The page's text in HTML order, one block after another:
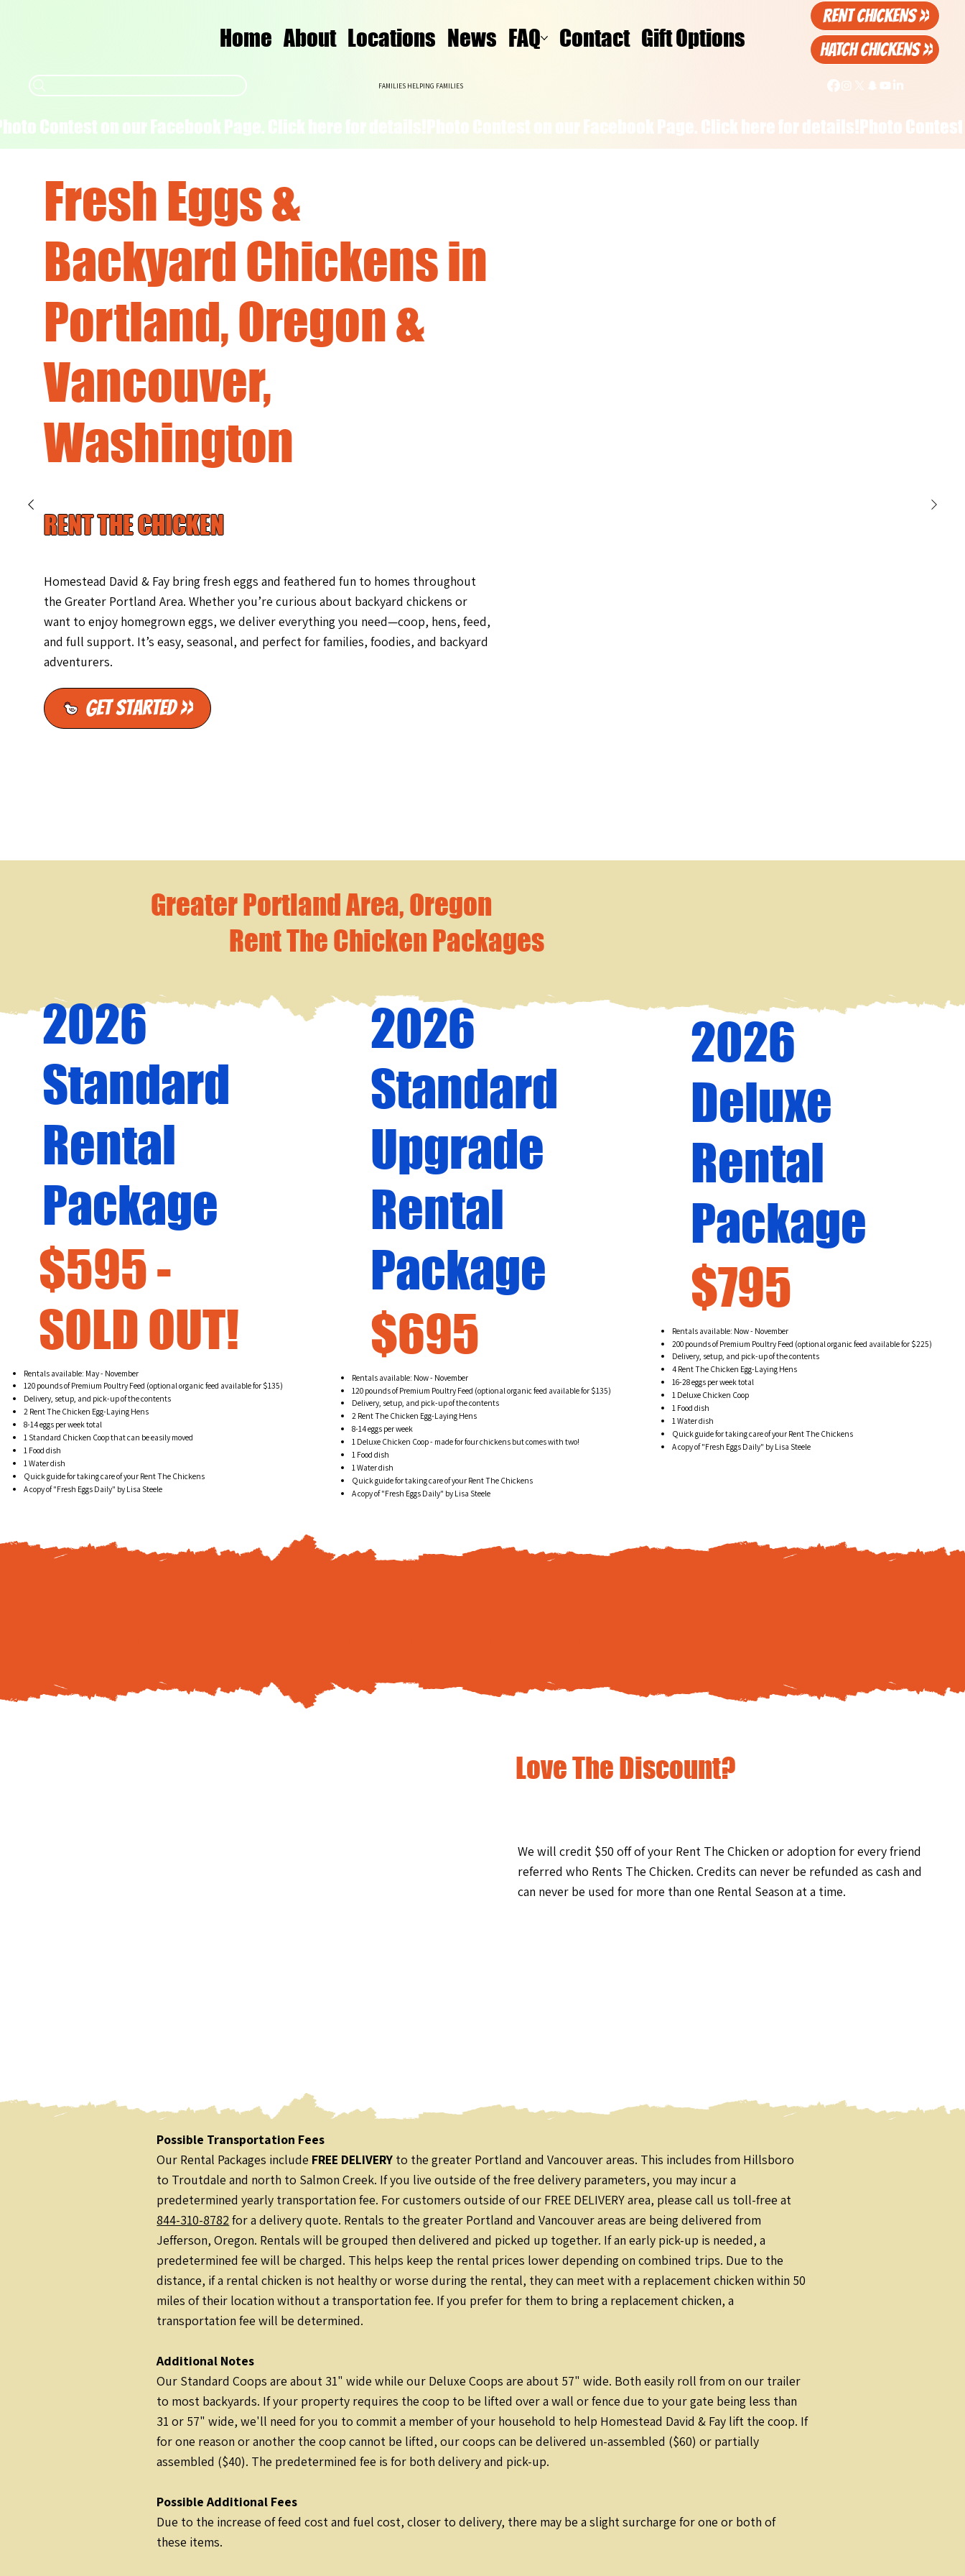
Home About Locations News FAQ Contact Gift Options
RENT CHICKENS >>
HATCH CHICKENS >>
FAMILIES HELPING FAMILIES
Contest on our Facebook Page. Click here for details!
Fresh Eggs &
Backyard Chickens in
Portland, Oregon &
Vancouver,
Washington
RENT THE CHICKEN
Homestead David & Fay bring fresh eggs and feathered fun to homes throughout
the Greater Portland Area. Whether you’re curious about backyard chickens or
want to enjoy homegrown eggs, we deliver everything you need—coop, hens, feed,
and full support. It’s easy, seasonal, and perfect for families, foodies, and backyard
adventurers.
Get Started >>
Greater Portland Area, Oregon
Rent The Chicken Packages
2026
Standard
Rental
Package
$595 -
SOLD OUT!
Rentals available: May - November
120 pounds of Premium Poultry Feed (optional organic feed available for $135)
Delivery, setup, and pick-up of the contents
2 Rent The Chicken Egg-Laying Hens
8-14 eggs per week total
1 Standard Chicken Coop that can be easily moved
1 Food dish
1 Water dish
Quick guide for taking care of your Rent The Chickens
A copy of "Fresh Eggs Daily" by Lisa Steele
2026
Standard
Upgrade
Rental
Package
$695
Rentals available: Now - November
120 pounds of Premium Poultry Feed (optional organic feed available for $135)
Delivery, setup, and pick-up of the contents
2 Rent The Chicken Egg-Laying Hens
8-14 eggs per week
1 Deluxe Chicken Coop - made for four chickens but comes with two!
1 Food dish
1 Water dish
Quick guide for taking care of your Rent The Chickens
A copy of "Fresh Eggs Daily" by Lisa Steele
2026
Deluxe
Rental
Package
$795
Rentals available: Now - November
200 pounds of Premium Poultry Feed (optional organic feed available for $225)
Delivery, setup, and pick-up of the contents
4 Rent The Chicken Egg-Laying Hens
16-28 eggs per week total
1 Deluxe Chicken Coop
1 Food dish
1 Water dish
Quick guide for taking care of your Rent The Chickens
A copy of "Fresh Eggs Daily" by Lisa Steele
Love The Discount?
We will credit $50 off of your Rent The Chicken or adoption for every friend
referred who Rents The Chicken. Credits can never be refunded as cash and
can never be used for more than one Rental Season at a time.
Possible Transportation Fees
Our Rental Packages include FREE DELIVERY to the greater Portland and Vancouver areas. This includes from Hillsboro
to Troutdale and north to Salmon Creek. If you live outside of the free delivery parameters, you may incur a
predetermined yearly transportation fee. For customers outside of our FREE DELIVERY area, please call us toll-free at
844-310-8782 for a delivery quote. Rentals to the greater Portland and Vancouver areas are being delivered from
Jefferson, Oregon. Rentals will be grouped then delivered and picked up together. If an early pick-up is needed, a
predetermined fee will be charged. This helps keep the rental prices lower depending on combined trips. Due to the
distance, if a rental chicken is not healthy or worse during the rental, they can meet with a replacement chicken within 50
miles of their location without a transportation fee. If you prefer for them to bring a replacement chicken, a
transportation fee will be determined.
Additional Notes
Our Standard Coops are about 31" wide while our Deluxe Coops are about 57" wide. Both easily roll from on our trailer
to most backyards. If your property requires the coop to be lifted over a wall or fence due to your gate being less than
31 or 57" wide, we'll need for you to commit a member of your household to help Homestead David & Fay lift the coop. If
for one reason or another the coop cannot be lifted, our coops can be delivered un-assembled ($60) or partially
assembled ($40). The predetermined fee is for both delivery and pick-up.
Possible Additional Fees
Due to the increase of feed cost and fuel cost, closer to delivery, there may be a slight surcharge for one or both of
these items.